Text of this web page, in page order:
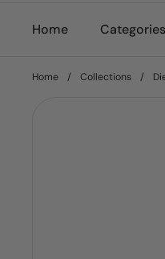
Home Categories
Home / Collections /